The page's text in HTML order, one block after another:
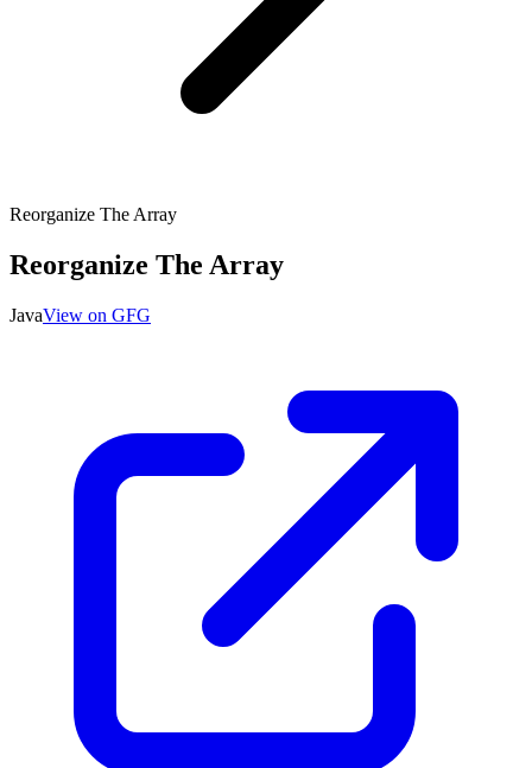
Reorganize The Array
Reorganize The Array
JavaView on GFG